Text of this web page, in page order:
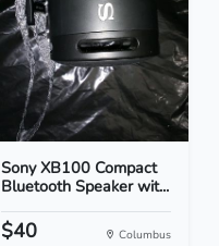
Sony XB100 Compact
Bluetooth Speaker wit...
$40 Columbus